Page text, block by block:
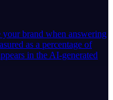
brand when answering
as a percentage of
in the AI-generated